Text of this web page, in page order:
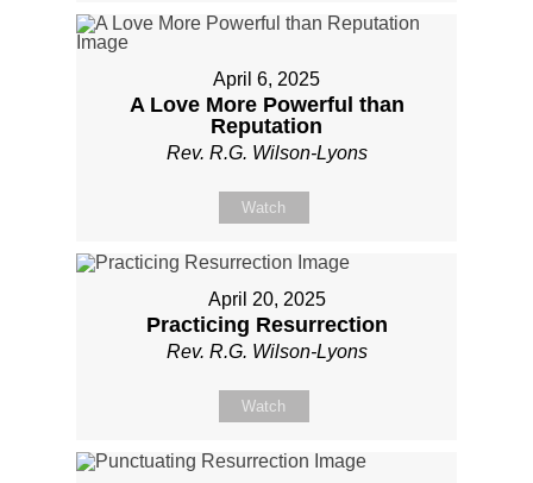
April 6, 2025
A Love More Powerful than
Reputation
Rev. R.G. Wilson-Lyons
Watch
April 20, 2025
Practicing Resurrection
Rev. R.G. Wilson-Lyons
Watch